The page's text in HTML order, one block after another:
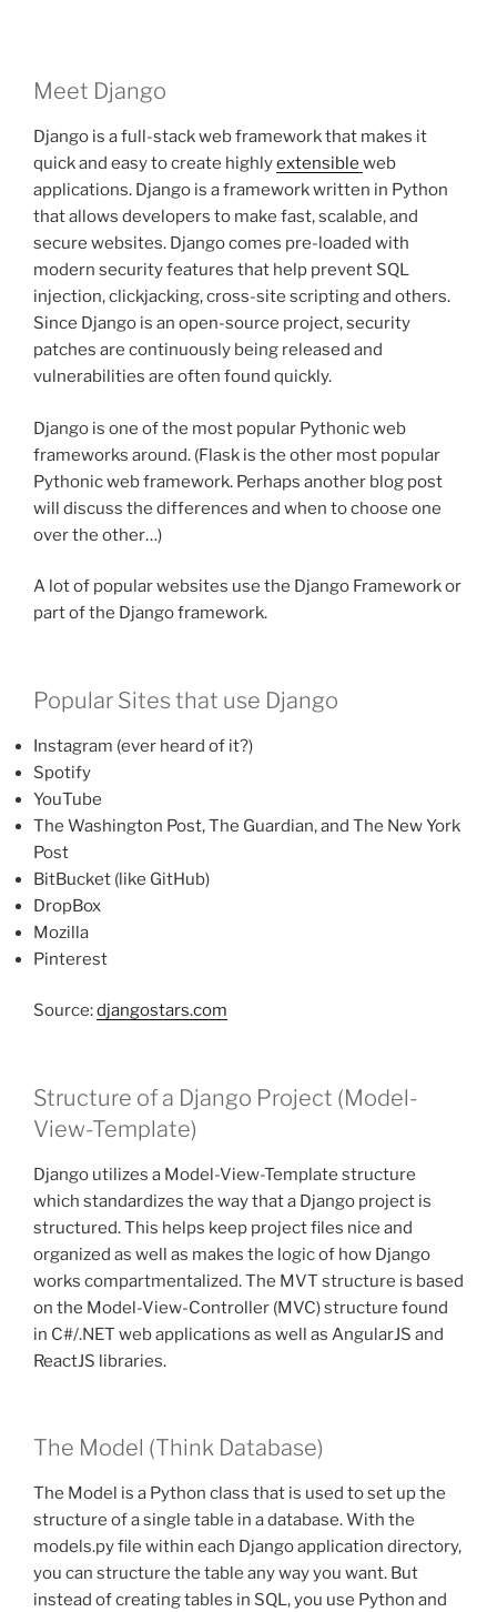
Meet Django
Django is a full-stack web framework that makes it
quick and easy to create highlyextensible web
applications. Django is a framework written in Python
that allows developers to make fast, scalable, and
secure websites. Django comes pre-loaded with
modern security features that help prevent SQL
injection, clickjacking, cross-site scripting and others.
Since Django is an open-source project, security
patches are continuously being released and
vulnerabilities are often found quickly.
Django is one of the most popular Pythonic web
frameworks around. (Flask is the other most popular
Pythonic web framework. Perhaps another blog post
will discuss the differences and when to choose one
over the other…)
A lot of popular websites use the Django Framework or
part of the Django framework.
Popular Sites that use Django
Instagram (ever heard of it?)
Spotify
YouTube
The Washington Post, The Guardian, and The New York
Post
BitBucket (like GitHub)
DropBox
Mozilla
Pinterest
Source:djangostars.com
Structure of a Django Project (Model-
View-Template)
Django utilizes a Model-View-Template structure
which standardizes the way that a Django project is
structured. This helps keep project files nice and
organized as well as makes the logic of how Django
works compartmentalized. The MVT structure is based
on the Model-View-Controller (MVC) structure found
in C#/.NET web applications as well as AngularJS and
ReactJS libraries.
The Model (Think Database)
The Model is a Python class that is used to set up the
structure of a single table in a database. With the
models.py file within each Django application directory,
you can structure the table any way you want. But
instead of creating tables in SQL, you use Python and